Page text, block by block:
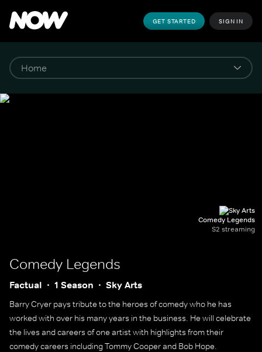
GET STARTED SIGN IN
Comedy Legends
S2 streaming
Comedy Legends
Factual 1 Season Sky Arts
Barry Cryer pays tribute to the heroes of comedy who he has
worked with over his many years in the business. He will celebrate
the lives and careers of one artist with highlights from their
comedy careers including Tommy Cooper and Bob Hope.